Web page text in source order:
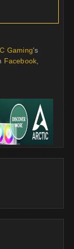
Gaming's
Facebook